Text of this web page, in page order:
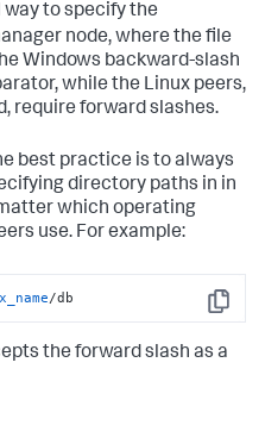
to specify the
node, where the file
Windows backward-slash
while the Linux peers,
require forward slashes.
best practice is to always
directory paths in in
which operating
use. For example:
Copy
/db
the forward slash as a